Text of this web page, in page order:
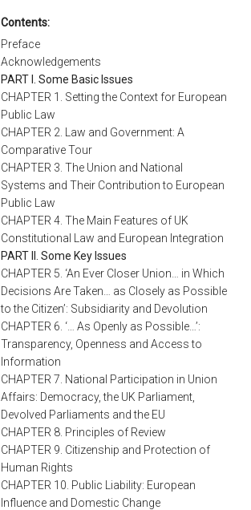
Contents:
Preface
Acknowledgements
PART I. Some Basic Issues
CHAPTER 1. Setting the Context for European
Public Law
CHAPTER 2. Law and Government: A
Comparative Tour
CHAPTER 3. The Union and National
Systems and Their Contribution to European
Public Law
CHAPTER 4. The Main Features of UK
Constitutional Law and European Integration
PART II. Some Key Issues
CHAPTER 5. ‘An Ever Closer Union… in Which
Decisions Are Taken… as Closely as Possible
to the Citizen’: Subsidiarity and Devolution
CHAPTER 6. ‘… As Openly as Possible…’:
Transparency, Openness and Access to
Information
CHAPTER 7. National Participation in Union
Affairs: Democracy, the UK Parliament,
Devolved Parliaments and the EU
CHAPTER 8. Principles of Review
CHAPTER 9. Citizenship and Protection of
Human Rights
CHAPTER 10. Public Liability: European
Influence and Domestic Change